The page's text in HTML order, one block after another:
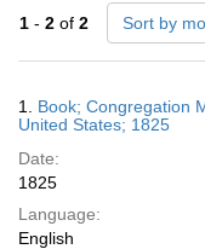
1 - 2 of 2 Sort by
Results
1. Book; Congregation
United States; 1825
Date:
1825
Language:
English